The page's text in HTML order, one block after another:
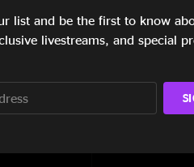
5:14
list and be the first to know
livestreams, and special